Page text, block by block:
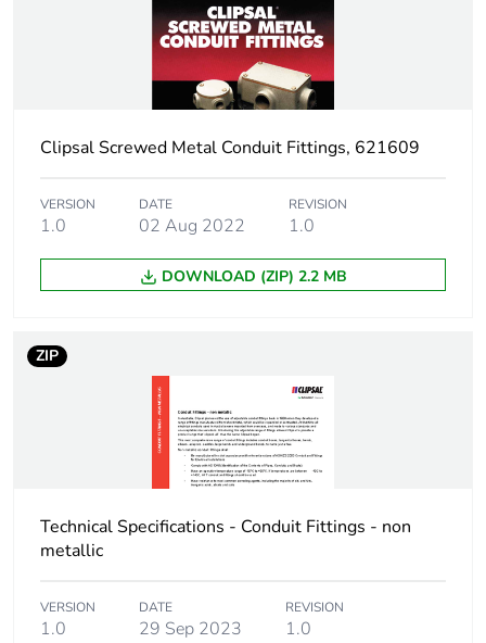
Package 1 weight 0.11 kg
No
Clipsal Screwed Metal Conduit Fittings, 621609
VERSION
1.0
DATE
02 Aug 2022
REVISION
1.0
DOWNLOAD (ZIP) 2.2 MB
ZIP
Technical Specifications - Conduit Fittings - non
metallic
VERSION
1.0
DATE
29 Sep 2023
REVISION
1.0